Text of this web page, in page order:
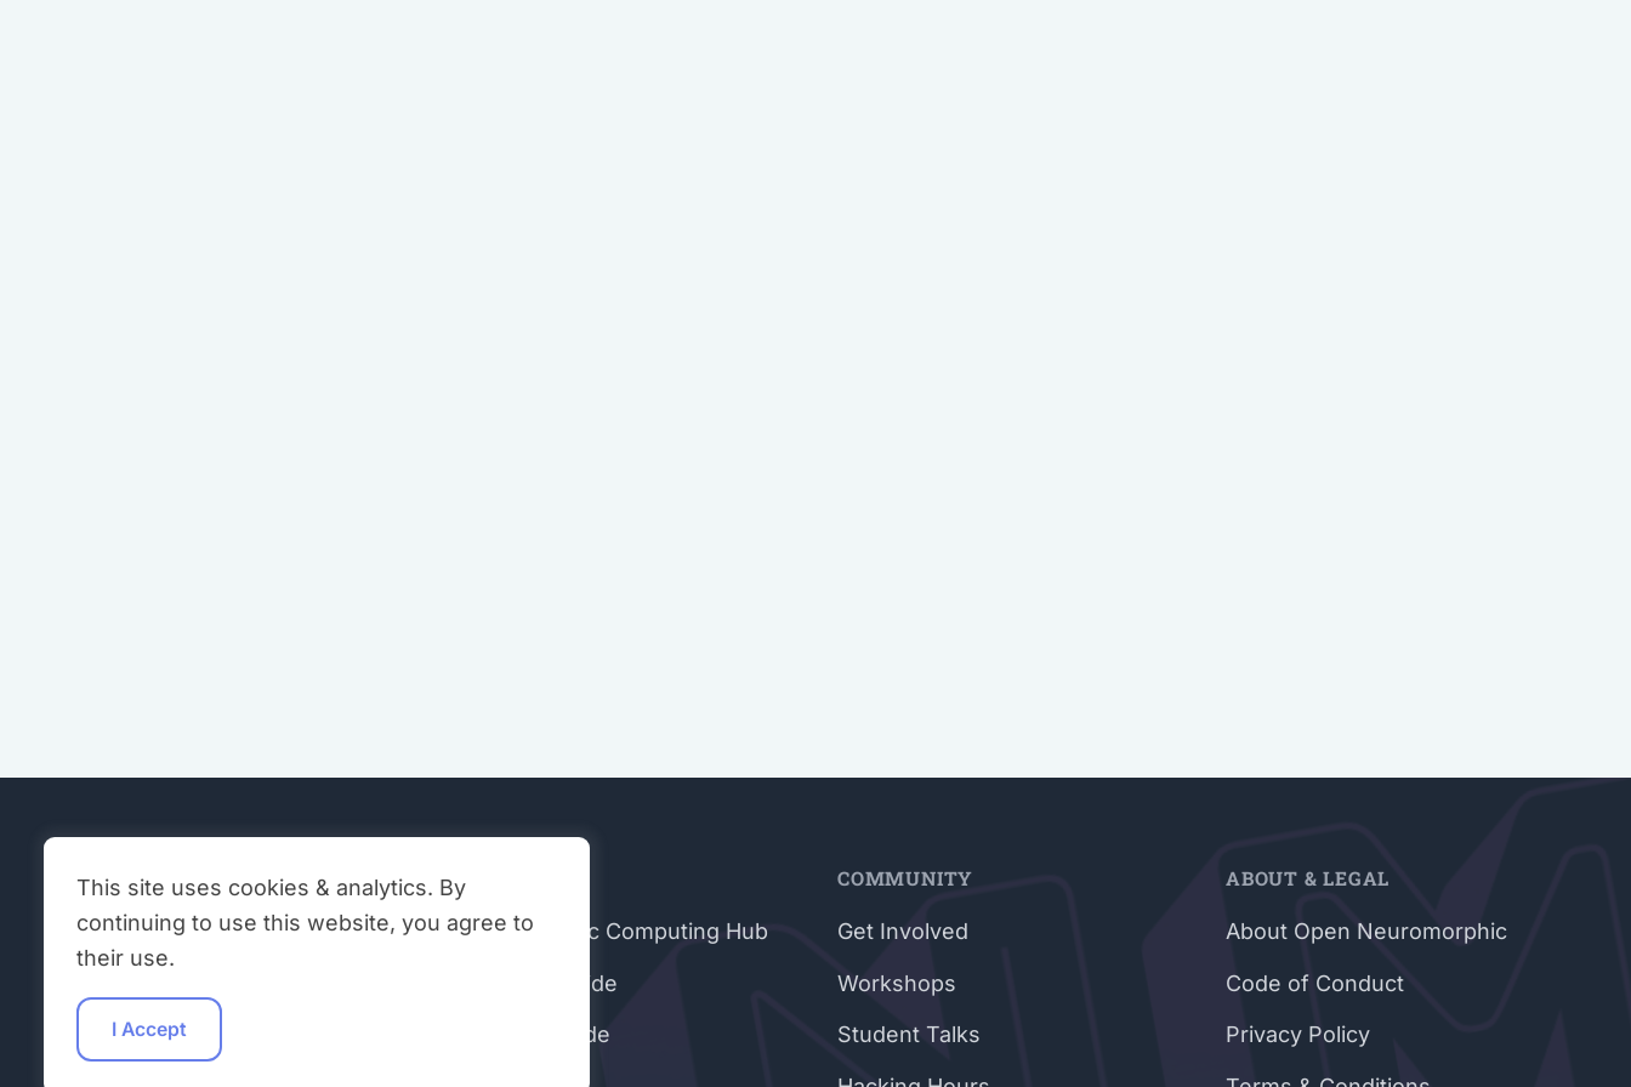
A global community fostering
collaboration in brain-inspired AI and
hardware.
EXPLORE
Neuromorphic Computing Hub
Hardware Guide
Software Guide
COMMUNITY
Get Involved
Workshops
Student Talks
ABOUT & LEGAL
About Open Neuromorphic
Code of Conduct
Privacy Policy
This site uses cookies & analytics. By
continuing to use this website, you agree to
their use.
I Accept